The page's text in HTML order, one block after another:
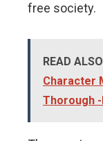
free society.
READ ALSO
Character
Thorough